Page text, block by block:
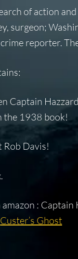
of action
surgeon;
reporter.
Captain
the 1938 book!
Davis!
: Captain
Custer’s Ghost